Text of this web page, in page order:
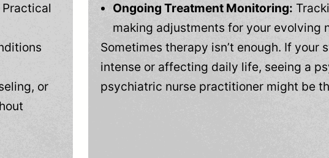
Practical
or
Ongoing Treatment Monitoring:
making adjustments for your evolving
Sometimes therapy isn’t enough. If your
intense or affecting daily life, seeing a
psychiatric nurse practitioner might be